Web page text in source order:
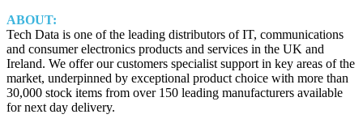
ABOUT:
Tech Data is one of the leading distributors of IT, communications
and consumer electronics products and services in the UK and
Ireland. We offer our customers specialist support in key areas of the
market, underpinned by exceptional product choice with more than
30,000 stock items from over 150 leading manufacturers available
for next day delivery.